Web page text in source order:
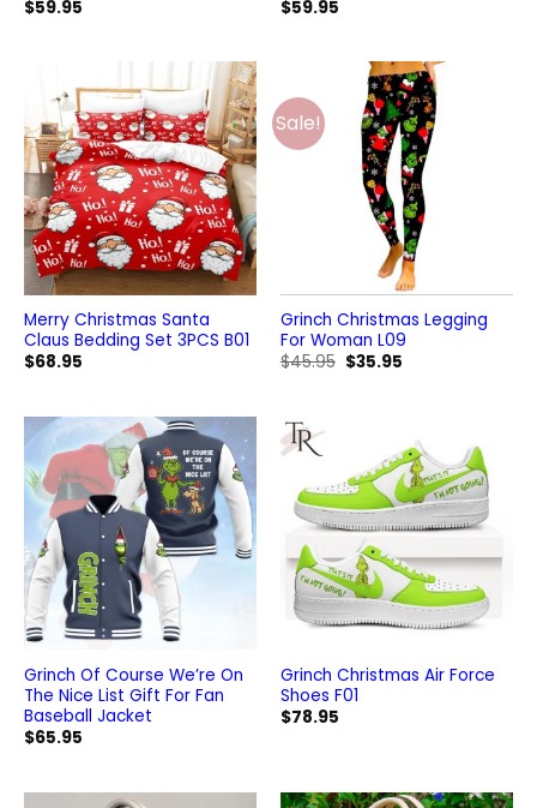
$59.95
$59.95
Merry Christmas Santa
Claus Bedding Set 3PCS B01
$68.95
Sale!
Grinch Christmas Legging
For Woman L09
$45.95 Original
$35.95Current
Grinch Of Course We’re On
The Nice List Gift For Fan
Baseball Jacket
$65.95
Grinch Christmas Air Force
Shoes F01
$78.95